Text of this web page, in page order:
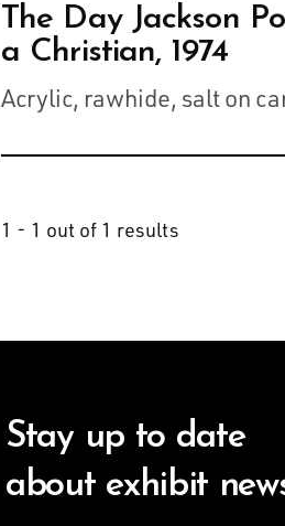
The Day Jackson
a Christian, 1974
Acrylic, rawhide, salt on
1 - 1 out of 1 results
Stay up to date
about exhibit